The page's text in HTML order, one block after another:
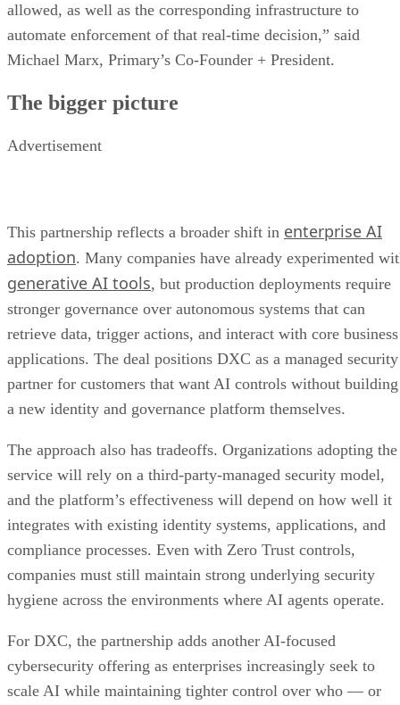
allowed, as well as the corresponding infrastructure to
automate enforcement of that real-time decision,” said
Michael Marx, Primary’s Co-Founder + President.
The bigger picture
Advertisement
This partnership reflects a broader shift in enterprise AI
adoption. Many companies have already experimented
generative AI tools, but production deployments require
stronger governance over autonomous systems that can
retrieve data, trigger actions, and interact with core business
applications. The deal positions DXC as a managed security
partner for customers that want AI controls without building
a new identity and governance platform themselves.
The approach also has tradeoffs. Organizations adopting the
service will rely on a third-party-managed security model,
and the platform’s effectiveness will depend on how well it
integrates with existing identity systems, applications, and
compliance processes. Even with Zero Trust controls,
companies must still maintain strong underlying security
hygiene across the environments where AI agents operate.
For DXC, the partnership adds another AI-focused
cybersecurity offering as enterprises increasingly seek to
scale AI while maintaining tighter control over who — or